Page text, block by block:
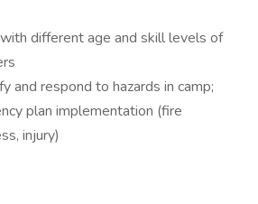
different age and skill levels of
and respond to hazards in camp;
plan implementation (fire
injury)